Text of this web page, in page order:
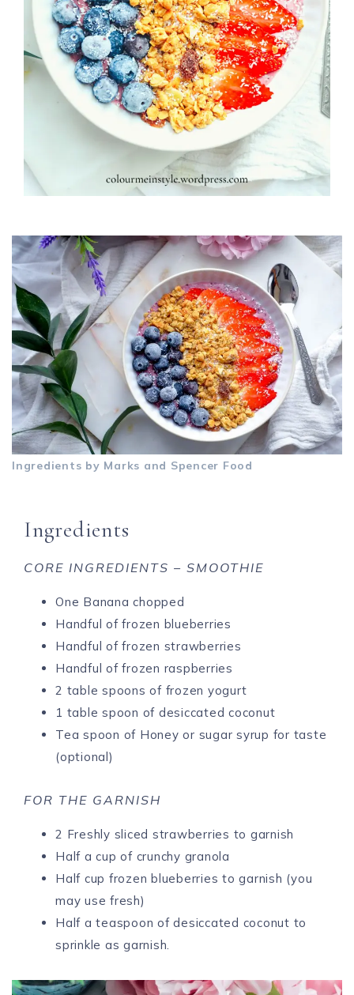
Ingredients by Marks and Spencer Food
Ingredients
CORE INGREDIENTS – SMOOTHIE
One Banana chopped
Handful of frozen blueberries
Handful of frozen strawberries
Handful of frozen raspberries
2 table spoons of frozen yogurt
1 table spoon of desiccated coconut
Tea spoon of Honey or sugar syrup for taste
(optional)
FOR THE GARNISH
2 Freshly sliced strawberries to garnish
Half a cup of crunchy granola
Half cup frozen blueberries to garnish (you
may use fresh)
Half a teaspoon of desiccated coconut to
sprinkle as garnish.